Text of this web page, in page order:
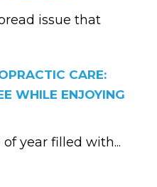
issue that
CARE:
WHILE ENJOYING
year filled with...